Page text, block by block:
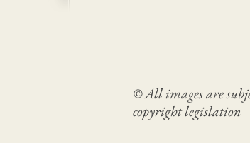
© All images are
copyright legislation